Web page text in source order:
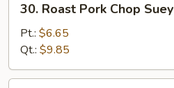
Roast
Pork
Chop
Suey
30. Roast Pork Chop Suey
Pt.: $6.65
Qt.: $9.85